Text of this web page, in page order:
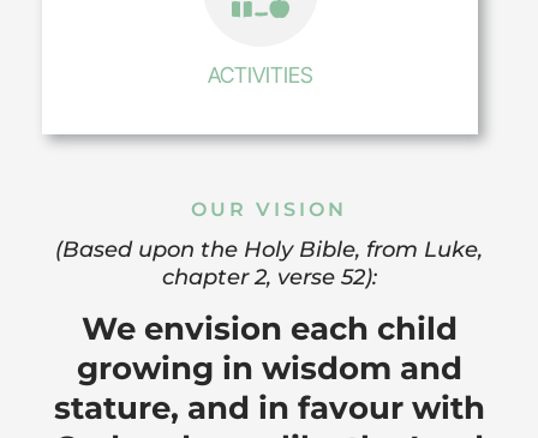
ACTIVITIES
OUR VISION
(Based upon the Holy Bible, from Luke,
chapter 2, verse 52):
We envision each child
growing in wisdom and
stature, and in favour with